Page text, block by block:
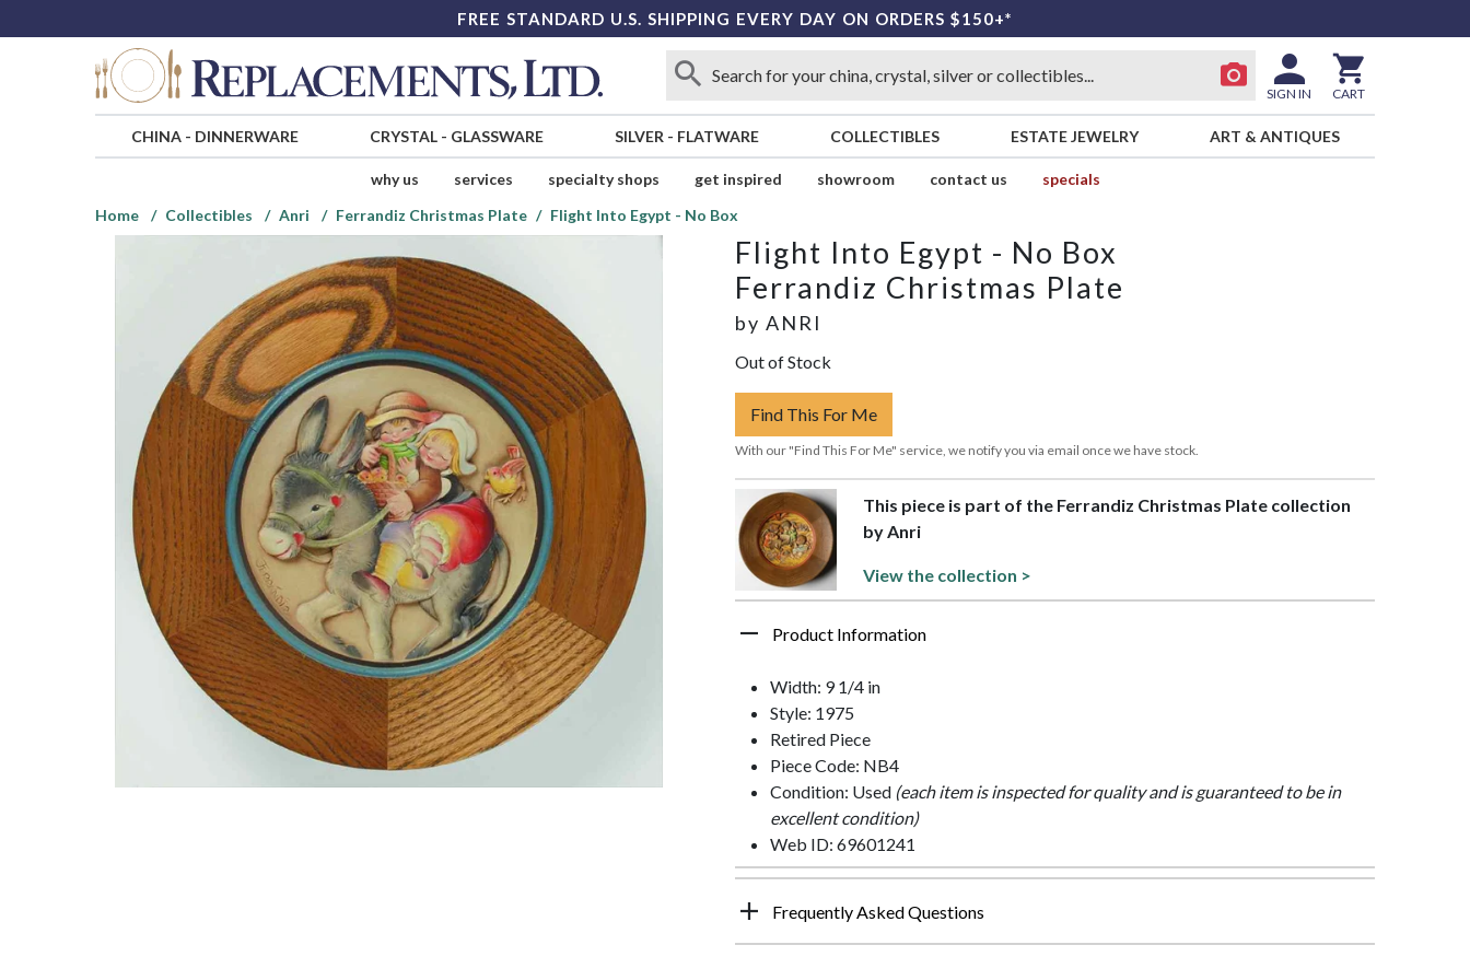
FREE STANDARD U.S. SHIPPING EVERY DAY ON ORDERS $150+*
SIGN IN CART
CHINA- DINNERWARE CRYSTAL- GLASSWARE SILVER - FLATWARE COLLECTIBLES ESTATE JEWELRY ART & ANTIQUES
why us services specialty shops get inspired showroom contact us
specials
Home
Collectibles Anri Ferrandiz Christmas Plate Flight Into Egypt - No Box
Flight Into Egypt - No Box
Ferrandiz Christmas Plate
by ANRI
Out of Stock
Find This For Me
With our "Find This For Me" service, we notify you via email once we have stock.
This piece is part of the Ferrandiz Christmas Plate collection
by Anri
View the collection >
Product Information
Width: 9 1/4 in
Style: 1975
Retired Piece
Piece Code: NB4
Condition: Used (each item is inspected for quality and is guaranteed to be in
excellent condition)
Web ID: 69601241
Frequently Asked Questions